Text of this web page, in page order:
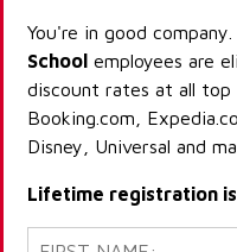
You're in good company.
School employees are
discount rates at all top
Booking.com,
Disney, Universal and
Lifetime registration